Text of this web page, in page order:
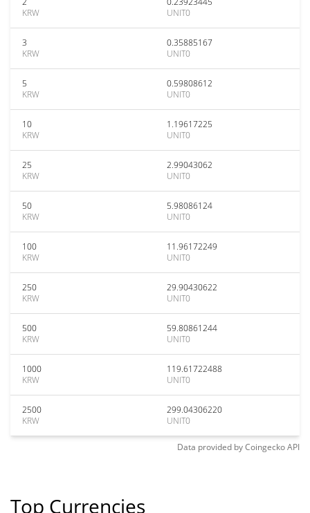
KRW
UNIT0
3
KRW
0.35885167
UNIT0
5
KRW
0.59808612
UNIT0
10
KRW
1.19617225
UNIT0
25
KRW
2.99043062
UNIT0
50
KRW
5.98086124
UNIT0
100
KRW
11.96172249
UNIT0
250
KRW
29.90430622
UNIT0
500
KRW
59.80861244
UNIT0
1000
KRW
119.61722488
UNIT0
2500
KRW
299.04306220
UNIT0
Data provided byCoingeckoAPI
Top Currencies